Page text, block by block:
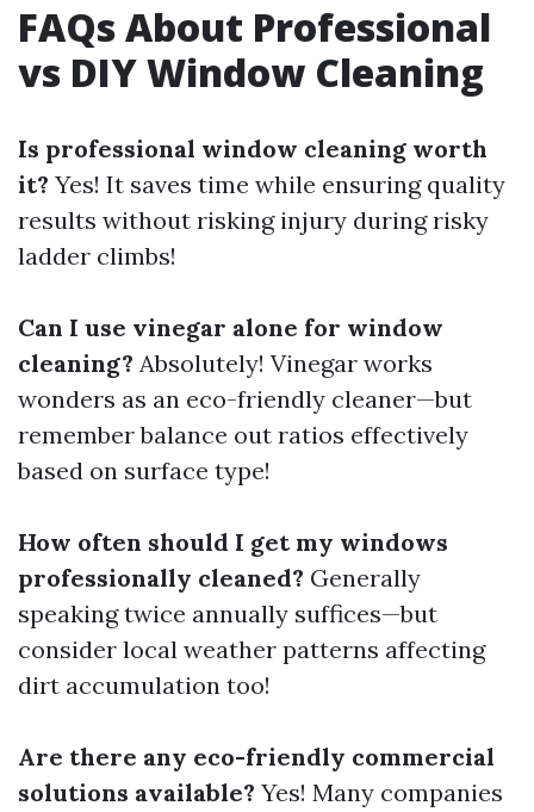
FAQs About Professional
vs DIY Window Cleaning
Is professional window cleaning worth
it? Yes! It saves time while ensuring quality
results without risking injury during risky
ladder climbs!
Can I use vinegar alone for window
cleaning? Absolutely! Vinegar works
wonders as an eco-friendly cleaner—but
remember balance out ratios effectively
based on surface type!
How often should I get my windows
professionally cleaned? Generally
speaking twice annually suffices—but
consider local weather patterns affecting
dirt accumulation too!
Are there any eco-friendly commercial
solutions available? Yes! Many companies